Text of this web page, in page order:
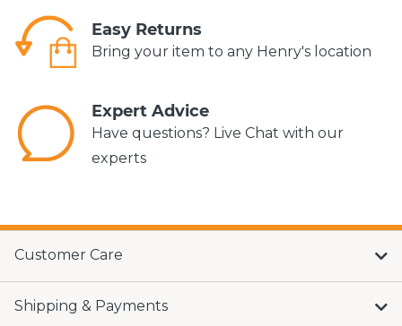
Easy Returns
Bring your item to any Henry's location
Expert Advice
Have questions? Live Chat with our
experts
Customer Care
Shipping & Payments